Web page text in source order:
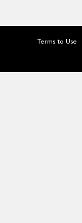
Terms to Use